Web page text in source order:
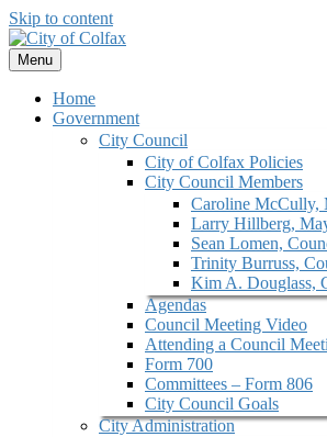
Skip to content
Menu
Home
Government
City Council
City of Colfax Policies
City Council Members
Caroline McCully,
Larry Hillberg,
Sean Lomen,
Trinity Burruss,
Kim A. Douglass,
Agendas
Council Meeting Video
Attending a Council
Form 700
Committees – Form 806
City Council Goals
City Administration